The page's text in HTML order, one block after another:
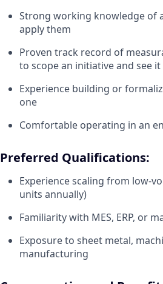
Strong working knowledge of
apply them
Proven track record of
to scope an initiative and see
Experience building or
one
Comfortable operating in an
Preferred Qualifications:
Experience scaling from low-
units annually)
Familiarity with MES, ERP, or
Exposure to sheet metal,
manufacturing